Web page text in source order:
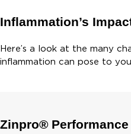
Inflammation’s
Here’s a look at the many
inflammation can pose to
Zinpro®